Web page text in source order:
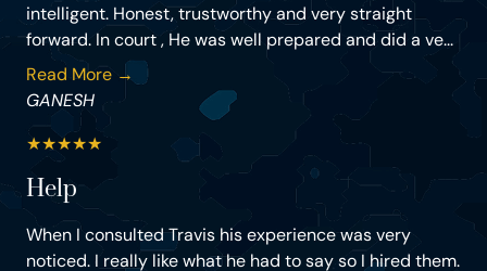
intelligent. Honest, trustworthy and very straight
forward. In court , He was well prepared and did a ve...
Read More →
GANESH
★★★★★
Help
When I consulted Travis his experience was very
noticed. I really like what he had to say so I hired them.